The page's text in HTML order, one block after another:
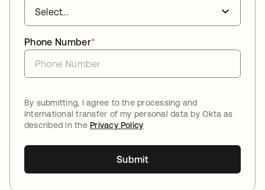
*
Phone Number
By submitting, I agree to the processing and
international transfer of my personal data by Okta as
described in thePrivacy Policy
Submit